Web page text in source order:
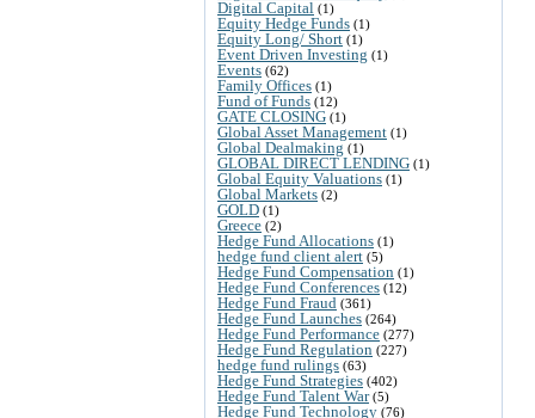
Digital Capital (1)
Equity Hedge Funds (1)
Equity Long/ Short (1)
Event Driven Investing (1)
Events (62)
Family Offices (1)
Fund of Funds (12)
GATE CLOSING (1)
Global Asset Management (1)
Global Dealmaking (1)
GLOBAL DIRECT LENDING (1)
Global Equity Valuations (1)
Global Markets (2)
GOLD (1)
Greece (2)
Hedge Fund Allocations (1)
hedge fund client alert (5)
Hedge Fund Compensation (1)
Hedge Fund Conferences (12)
Hedge Fund Fraud (361)
Hedge Fund Launches (264)
Hedge Fund Performance (277)
Hedge Fund Regulation (227)
hedge fund rulings (63)
Hedge Fund Strategies (402)
Hedge Fund Talent War(5)
Hedge Fund Technology (76)